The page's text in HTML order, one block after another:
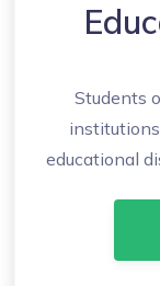
Students
educational